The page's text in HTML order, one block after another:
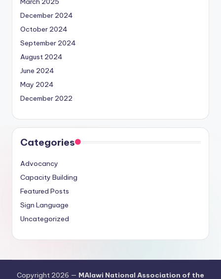
December 2024
October 2024
September 2024
August 2024
June 2024
May 2024
December 2022
Categories
Advocancy
Capacity Building
Featured Posts
Sign Language
Uncategorized
Copyright 2026 — MAlawi National Association of the